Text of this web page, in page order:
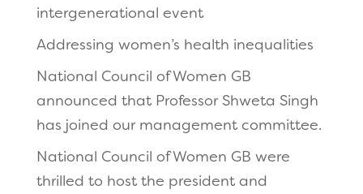
intergenerational event
Addressing women’s health inequalities
National Council of Women GB
announced that Professor Shweta Singh
has joined our management committee.
National Council of Women GB were
thrilled to host the president and